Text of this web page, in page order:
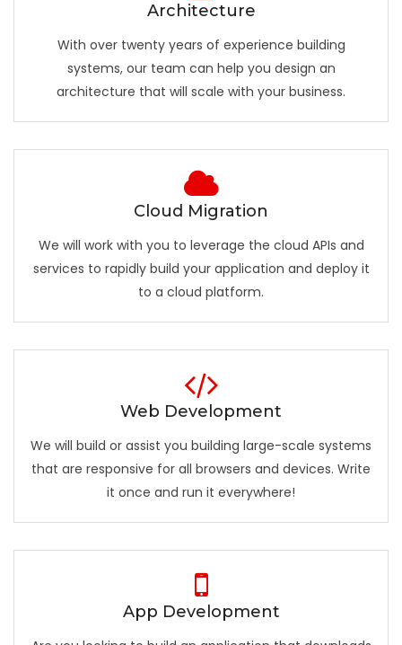
Architecture
With over twenty years of experience building
systems, our team can help you design an
architecture that will scale with your business.
Cloud Migration
We will work with you to leverage the cloud APIs and
services to rapidly build your application and deploy it
to a cloud platform.
Web Development
We will build or assist you building large-scale systems
that are responsive for all browsers and devices. Write
it once and run it everywhere!
App Development